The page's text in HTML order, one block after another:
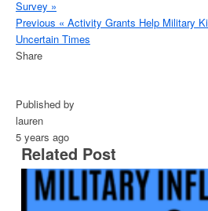
Survey »
Previous « Activity Grants Help Military
Uncertain Times
Share
Published by
lauren
5 years ago
Related Post